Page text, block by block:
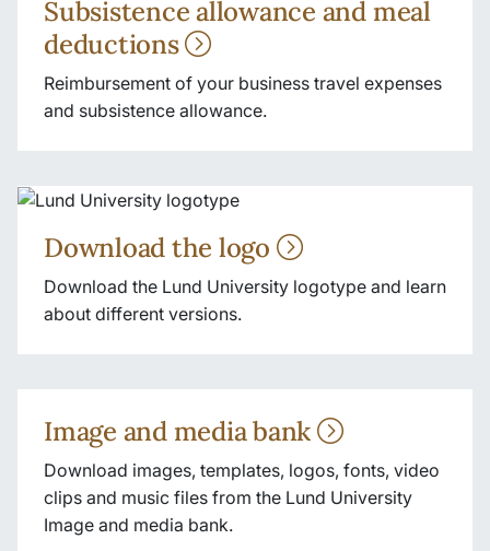
Subsistence allowance and meal
deductions
Reimbursement of your business travel expenses
and subsistence allowance.
Download the logo
Download the Lund University logotype and learn
about different versions.
Image and media bank
Download images, templates, logos, fonts, video
clips and music files from the Lund University
Image and media bank.